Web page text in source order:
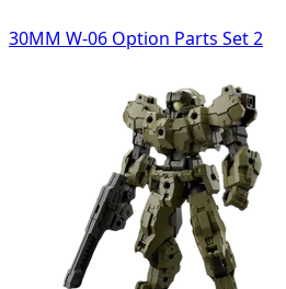
30MM W-06 Option Parts Set 2